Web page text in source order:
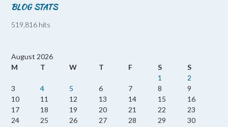
BLOG STATS
519,816 hits
August 2026
M
T W T F S
S
1
2
3
4 5 6 7 8
9
10
11 12 13 14 15
16
17
18 19 20 21 22
23
24
25 26 27 28 29
30